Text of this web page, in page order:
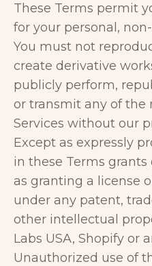
These Terms permit
for your personal,
You must not
create derivative
publicly perform,
or transmit any of the
Services without our
Except as expressly
in these Terms
as granting a license
under any patent,
other intellectual
Labs USA, Shopify or
Unauthorized use of